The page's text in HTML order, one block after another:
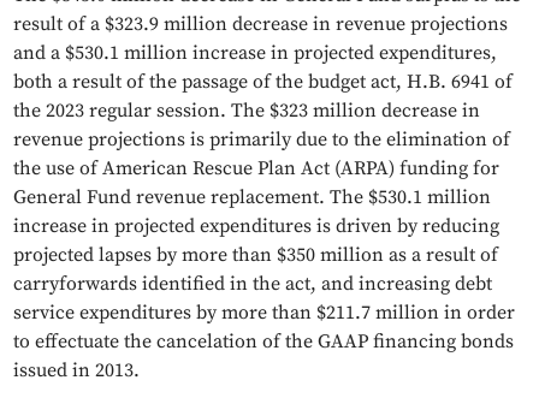
result of a $323.9 million decrease in revenue projections
and a $530.1 million increase in projected expenditures,
both a result of the passage of the budget act, H.B. 6941 of
the 2023 regular session. The $323 million decrease in
revenue projections is primarily due to the elimination of
the use of American Rescue Plan Act (ARPA) funding for
General Fund revenue replacement. The $530.1 million
increase in projected expenditures is driven by reducing
projected lapses by more than $350 million as a result of
carryforwards identified in the act, and increasing debt
service expenditures by more than $211.7 million in order
to effectuate the cancelation of the GAAP financing bonds
issued in 2013.